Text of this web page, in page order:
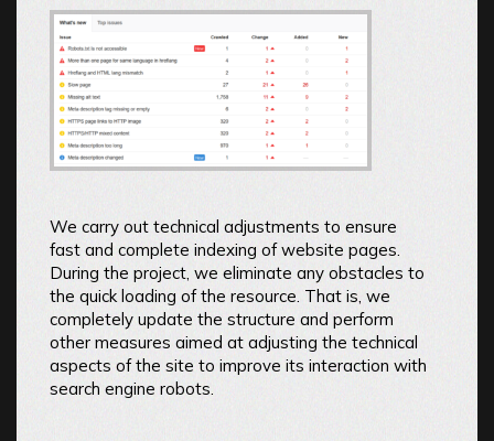
We carry out technical adjustments to ensure
fast and complete indexing of website pages.
During the project, we eliminate any obstacles to
the quick loading of the resource. That is, we
completely update the structure and perform
other measures aimed at adjusting the technical
aspects of the site to improve its interaction with
search engine robots.